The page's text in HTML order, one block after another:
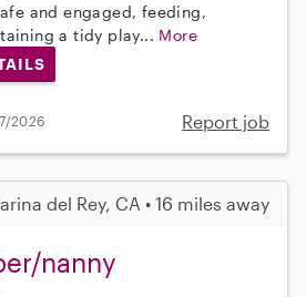
and engaged, feeding,
a tidy play... More
2026 Report job
del Rey, CA • 16 miles away
nanny